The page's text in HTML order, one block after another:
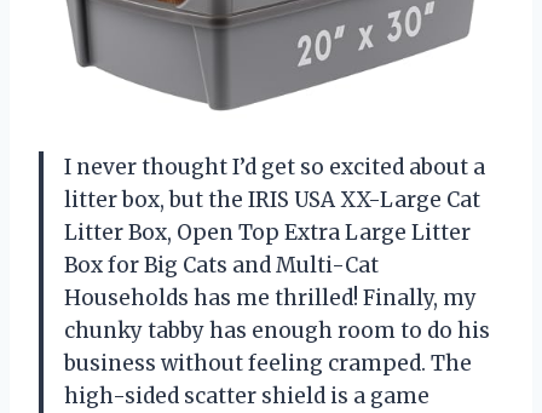
I never thought I’d get so excited about a
litter box, but the IRIS USA XX-Large Cat
Litter Box, Open Top Extra Large Litter
Box for Big Cats and Multi-Cat
Households has me thrilled! Finally, my
chunky tabby has enough room to do his
business without feeling cramped. The
high-sided scatter shield is a game